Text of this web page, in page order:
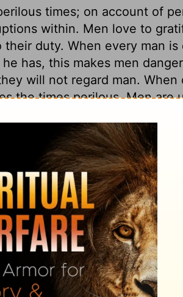
times; on account of
within. Men love to
duty. When every man
has, this makes men
will not regard man. When
the times perilous. Men are
for the mercies of God.
fuel of our lusts. Times are
to children. And when
is good and to be
of enmity against him,
form of godliness is very
real Christians must
church, in every place,
who, by pretences and
who are too easy of belief,
the Lord; but these follow